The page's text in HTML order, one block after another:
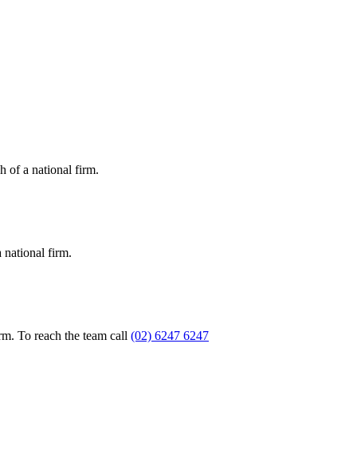
of a national firm.
national firm.
To reach the team call (02) 6247 6247